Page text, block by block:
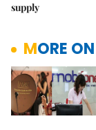
supply
MORE